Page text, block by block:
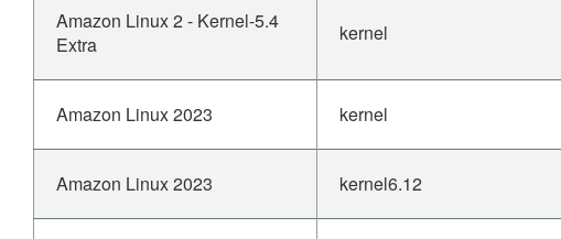
Amazon Linux 2 - Kernel-5.4
Extra
kernel
Amazon Linux 2023 kernel
Amazon Linux 2023 kernel6.12